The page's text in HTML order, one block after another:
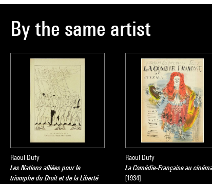
By the same artist
Raoul Dufy
Les Nations alliées pour le
triomphe du Droit et de la Liberté
Raoul Dufy
La Comédie-Française au
[1934]